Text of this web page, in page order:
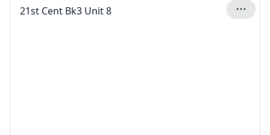
21st Cent Bk3 Unit 8